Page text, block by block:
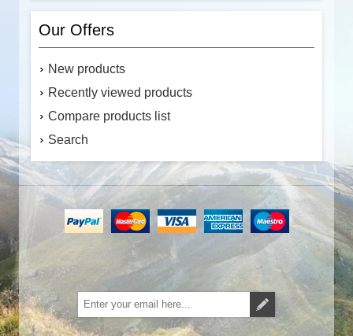
Our Offers
New products
Recently viewed products
Compare products list
Search
Subscribe Unsubscribe